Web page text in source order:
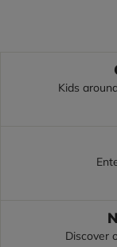
Kids
Discover